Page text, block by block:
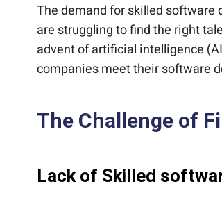
The demand for skilled software
are struggling to find the right
advent of artificial intelligence
companies meet their software
The Challenge of
Lack of Skilled